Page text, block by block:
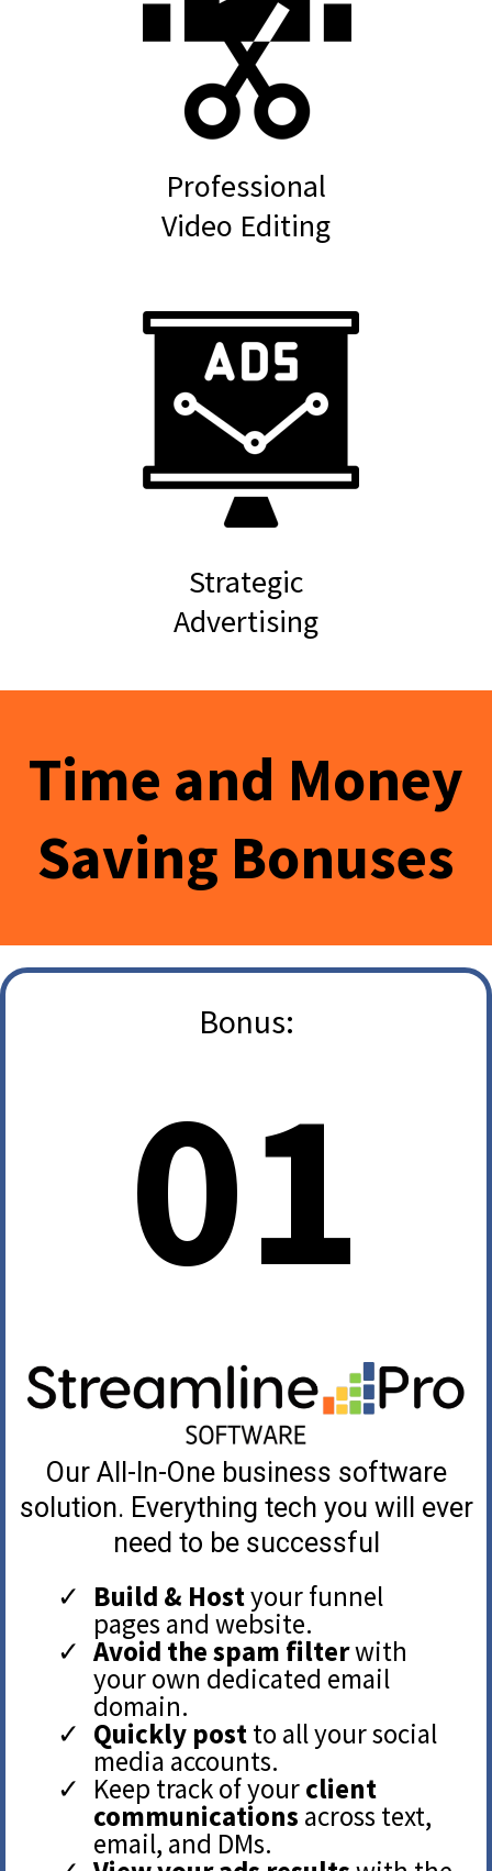
Professional
Video Editing
Strategic
Advertising
Time and Money
Saving Bonuses
Bonus:
01
Our All-In-One business software
solution. Everything tech you will ever
need to be successful
Build & Hostyour funnel
pages and website.
Avoid the spam filterwith
your own dedicated email
domain.
Quickly postto all your social
media accounts.
Keep track of yourclient
communications across text,
email, and DMs.